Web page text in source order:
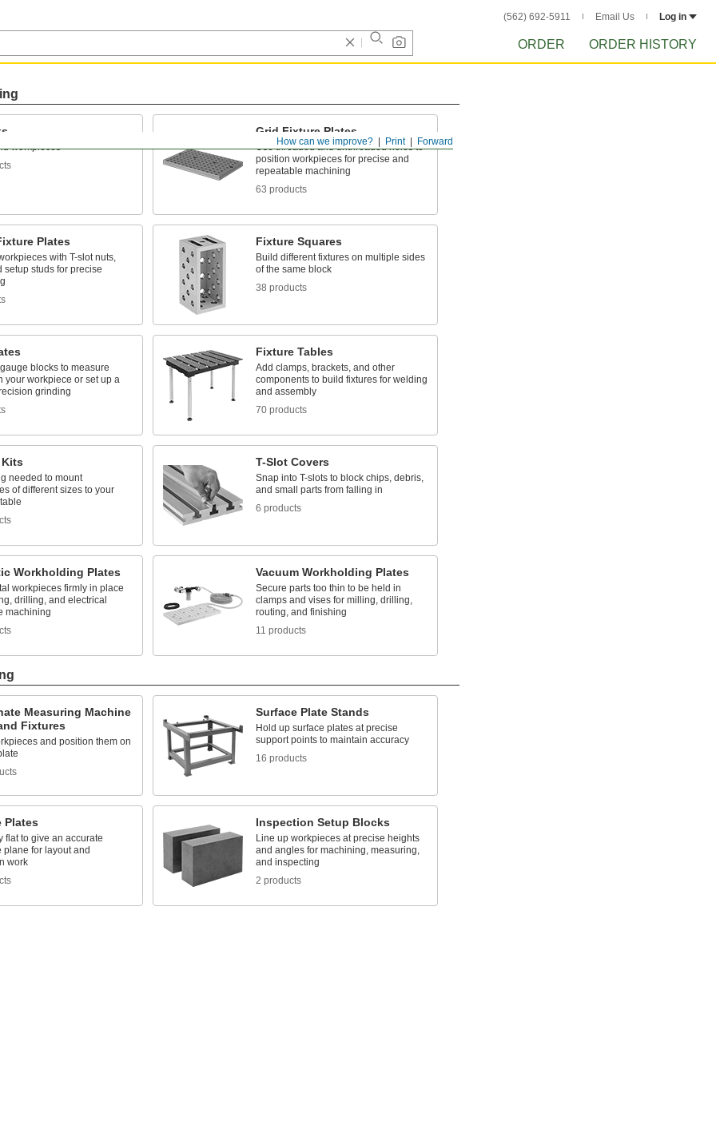
(562) 692-5911 Email Us Log in
ORDER ORDER HISTORY
Forward
Print
How can we improve?
workpieces
Grid Fixture Plates
Use threaded and unthreaded holes to
position workpieces for precise and
repeatable machining
63 products
Plates
with T-slot nuts,
setup studs for precise
Fixture Squares
Build different fixtures on multiple sides
of the same block
38 products
blocks to measure
your workpiece or set up a
grinding
Fixture Tables
Add clamps, brackets, and other
components to build fixtures for welding
and assembly
70 products
needed to mount
of different sizes to your
T-Slot Covers
Snap into T-slots to block chips, debris,
and small parts from falling in
6 products
Workholding Plates
workpieces firmly in place
drilling, and electrical
machining
Vacuum Workholding Plates
Secure parts too thin to be held in
clamps and vises for milling, drilling,
routing, and finishing
11 products
Measuring Machine
Fixtures
and position them on
Surface Plate Stands
Hold up surface plates at precise
support points to maintain accuracy
16 products
Plates
flat to give an accurate
plane for layout and
work
Inspection Setup Blocks
Line up workpieces at precise heights
and angles for machining, measuring,
and inspecting
2 products